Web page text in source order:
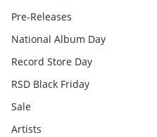
Pre-Releases
National Album Day
Record Store Day
RSD Black Friday
Sale
Artists